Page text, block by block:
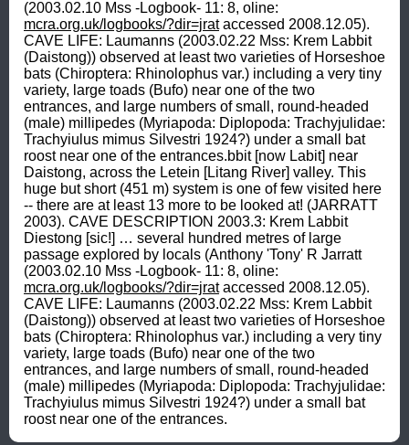
mcra.org.uk/logbooks/?dir=jrat accessed 2008.12.05).
CAVE LIFE: Laumanns (2003.02.22 Mss: Krem Labbit
(Daistong)) observed at least two varieties of Horseshoe
bats (Chiroptera: Rhinolophus var.) including a very tiny
variety, large toads (Bufo) near one of the two
entrances, and large numbers of small, round-headed
(male) millipedes (Myriapoda: Diplopoda: Trachyjulidae:
Trachyiulus mimus Silvestri 1924?) under a small bat
roost near one of the entrances.bbit [now Labit] near
Daistong, across the Letein [Litang River] valley. This
huge but short (451 m) system is one of few visited here
-- there are at least 13 more to be looked at! (JARRATT
2003). CAVE DESCRIPTION 2003.3: Krem Labbit
Diestong [sic!] … several hundred metres of large
passage explored by locals (Anthony 'Tony' R Jarratt
mcra.org.uk/logbooks/?dir=jrat accessed 2008.12.05).
CAVE LIFE: Laumanns (2003.02.22 Mss: Krem Labbit
(Daistong)) observed at least two varieties of Horseshoe
bats (Chiroptera: Rhinolophus var.) including a very tiny
variety, large toads (Bufo) near one of the two
entrances, and large numbers of small, round-headed
(male) millipedes (Myriapoda: Diplopoda: Trachyjulidae:
Trachyiulus mimus Silvestri 1924?) under a small bat
roost near one of the entrances.